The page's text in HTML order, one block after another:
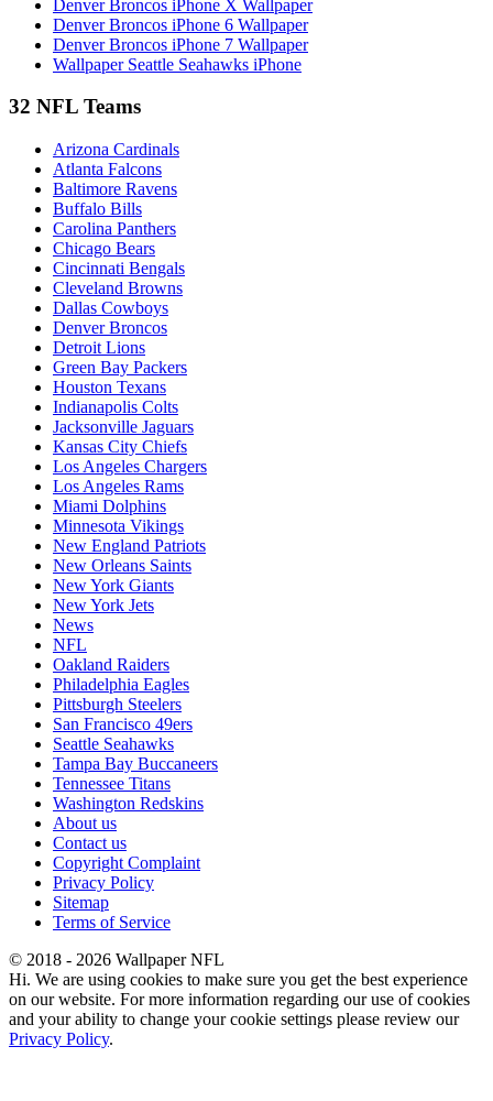
Denver Broncos iPhone X Wallpaper
Denver Broncos iPhone 6 Wallpaper
Denver Broncos iPhone 7 Wallpaper
Wallpaper Seattle Seahawks iPhone
32 NFL Teams
Arizona Cardinals
Atlanta Falcons
Baltimore Ravens
Buffalo Bills
Carolina Panthers
Chicago Bears
Cincinnati Bengals
Cleveland Browns
Dallas Cowboys
Denver Broncos
Detroit Lions
Green Bay Packers
Houston Texans
Indianapolis Colts
Jacksonville Jaguars
Kansas City Chiefs
Los Angeles Chargers
Los Angeles Rams
Miami Dolphins
Minnesota Vikings
New England Patriots
New Orleans Saints
New York Giants
New York Jets
News
NFL
Oakland Raiders
Philadelphia Eagles
Pittsburgh Steelers
San Francisco 49ers
Seattle Seahawks
Tampa Bay Buccaneers
Tennessee Titans
Washington Redskins
About us
Contact us
Copyright Complaint
Privacy Policy
Sitemap
Terms of Service
© 2018 - 2026 Wallpaper NFL
Hi. We are using cookies to make sure you get the best experience
on our website. For more information regarding our use of cookies
and your ability to change your cookie settings please review our
Privacy Policy.